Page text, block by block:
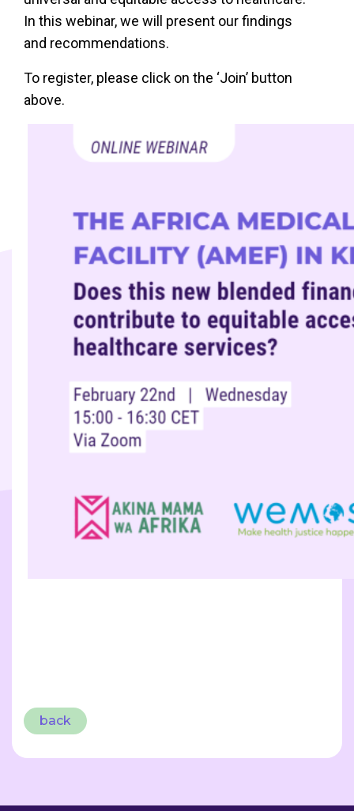
In this webinar, we will present our findings
and recommendations.
To register, please click on the ‘Join’ button
above.
back